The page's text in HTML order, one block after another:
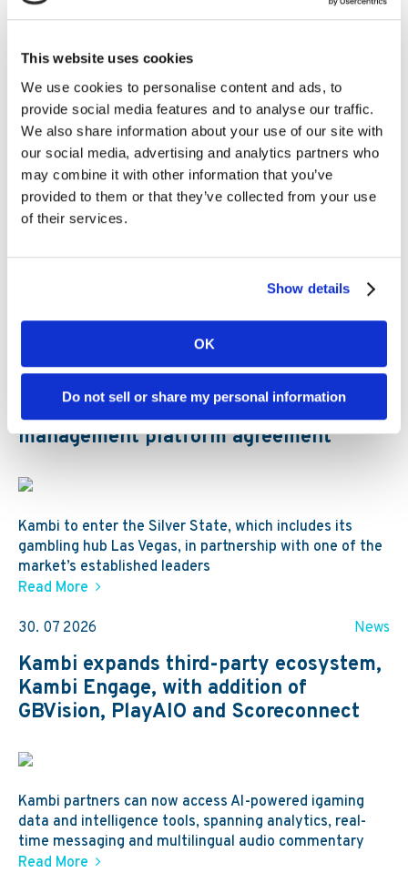
This website uses cookies
We use cookies to personalise content and ads, to
provide social media features and to analyse our traffic.
We also share information about your use of our site with
our social media, advertising and analytics partners who
may combine it with other information that you’ve
provided to them or that they’ve collected from your use
of their services.
Show details
OK
Do not sell or share my personal information
and even more games, with the NFL announcing
Originally appeared
onhttps://sbcamericas.com/2021/04/07/kambis-state-
of-the-nation-the-key-betting-and-player-trends-
during-the-2020-nfl-season/
You can download the latest NFL Season Report
Kambi Group plc partners with Station
Casinos in Nevada in landmark omni-
channel sportsbook and player account
management platform agreement
Kambi to enter the Silver State, which includes its
gambling hub Las Vegas, in partnership with one of the
market’s established leaders
Read More
30. 07 2026 News
Kambi expands third-party ecosystem,
Kambi Engage, with addition of
GBVision, PlayAIO and Scoreconnect
Kambi partners can now access AI-powered igaming
data and intelligence tools, spanning analytics, real-
time messaging and multilingual audio commentary
Read More